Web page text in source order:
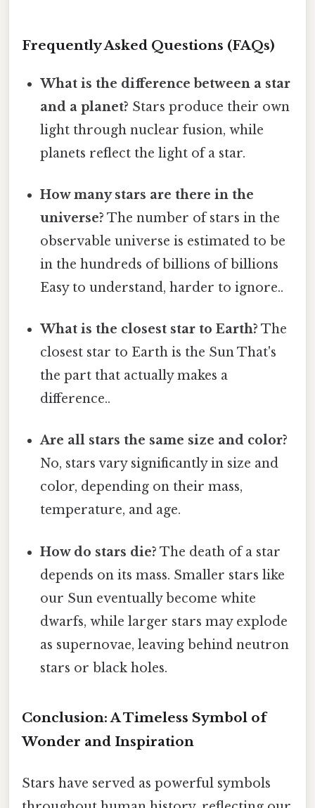
Frequently Asked Questions (FAQs)
What is the difference between a star
and a planet? Stars produce their own
light through nuclear fusion, while
planets reflect the light of a star.
How many stars are there in the
universe? The number of stars in the
observable universe is estimated to be
in the hundreds of billions of billions
Easy to understand, harder to ignore..
What is the closest star to Earth? The
closest star to Earth is the Sun That's
the part that actually makes a
difference..
Are all stars the same size and color?
No, stars vary significantly in size and
color, depending on their mass,
temperature, and age.
How do stars die? The death of a star
depends on its mass. Smaller stars like
our Sun eventually become white
dwarfs, while larger stars may explode
as supernovae, leaving behind neutron
stars or black holes.
Conclusion: A Timeless Symbol of
Wonder and Inspiration
Stars have served as powerful symbols